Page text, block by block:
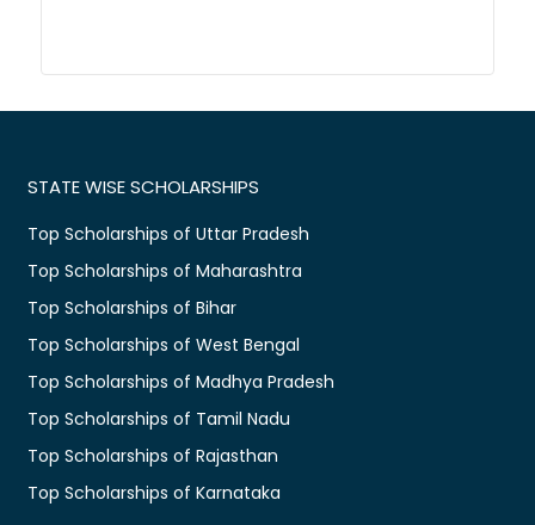
STATE WISE SCHOLARSHIPS
Top Scholarships of Uttar Pradesh
Top Scholarships of Maharashtra
Top Scholarships of Bihar
Top Scholarships of West Bengal
Top Scholarships of Madhya Pradesh
Top Scholarships of Tamil Nadu
Top Scholarships of Rajasthan
Top Scholarships of Karnataka